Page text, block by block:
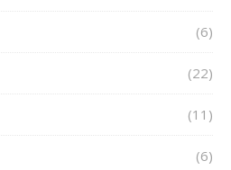
(6)
(22)
(11)
(6)